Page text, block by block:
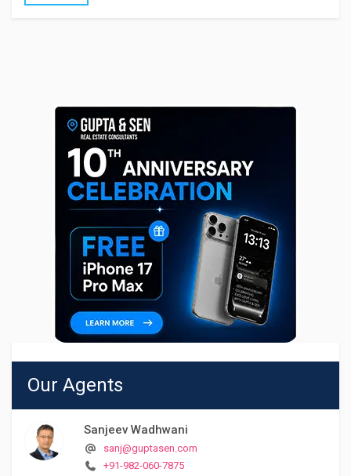
Our Agents
Sanjeev Wadhwani
sanj@guptasen.com
+91-982-060-7875